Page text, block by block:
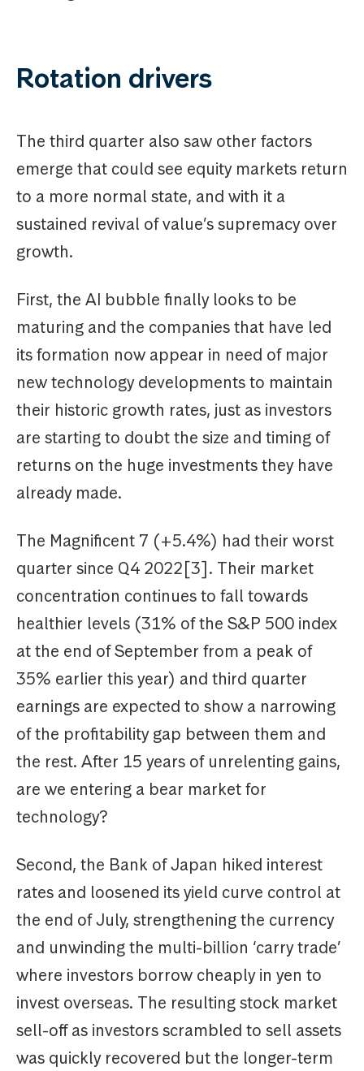
Rotation drivers
The third quarter also saw other factors
emerge that could see equity markets return
to a more normal state, and with it a
sustained revival of value’s supremacy over
growth.
First, the AI bubble finally looks to be
maturing and the companies that have led
its formation now appear in need of major
new technology developments to maintain
their historic growth rates, just as investors
are starting to doubt the size and timing of
returns on the huge investments they have
already made.
The Magnificent 7 (+5.4%) had their worst
quarter since Q4 2022[3]. Their market
concentration continues to fall towards
healthier levels (31% of the S&P 500 index
at the end of September from a peak of
35% earlier this year) and third quarter
earnings are expected to show a narrowing
of the profitability gap between them and
the rest. After 15 years of unrelenting gains,
are we entering a bear market for
technology?
Second, the Bank of Japan hiked interest
rates and loosened its yield curve control at
the end of July, strengthening the currency
and unwinding the multi-billion ‘carry trade’
where investors borrow cheaply in yen to
invest overseas. The resulting stock market
sell-off as investors scrambled to sell assets
was quickly recovered but the longer-term